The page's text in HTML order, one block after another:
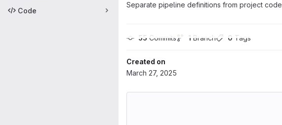
Code
Separate pipeline definitions from project code
55 Commits 1 Branch 0 Tags
Created on
March 27, 2025